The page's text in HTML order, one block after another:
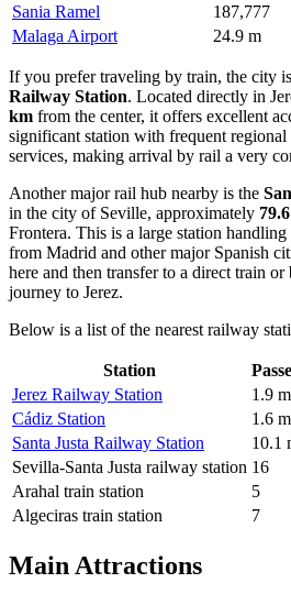
Sania Ramel
187,777
Malaga Airport
24.9 m
If you prefer traveling by train, the city
Railway Station. Located directly in
km from the center, it offers excellent
significant station with frequent regional
services, making arrival by rail a very
Another major rail hub nearby is the
in the city of Seville, approximately
Frontera. This is a large station
from Madrid and other major Spanish
here and then transfer to a direct train
journey to Jerez.
Below is a list of the nearest railway
Station
Jerez Railway Station
1.9 m
Cádiz Station
1.6 m
Santa Justa Railway Station
10.1
Sevilla-Santa Justa railway station 16
Arahal train station
5
Algeciras train station
7
Main Attractions